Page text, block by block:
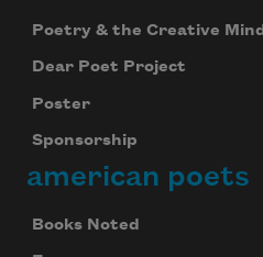
Poetry & the Creative
Dear Poet Project
Poster
Sponsorship
american poets
Books Noted